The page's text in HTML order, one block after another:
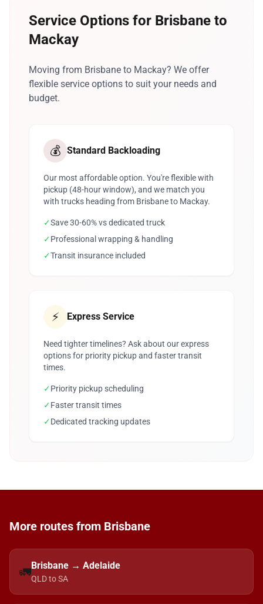
Service Options for Brisbane to
Mackay
Moving from Brisbane to Mackay? We offer
flexible service options to suit your needs and
budget.
💰 Standard Backloading
Our most affordable option. You're flexible with
pickup (48-hour window), and we match you
with trucks heading from Brisbane to Mackay.
✓Save 30-60% vs dedicated truck
✓Professional wrapping & handling
✓Transit insurance included
⚡ Express Service
Need tighter timelines? Ask about our express
options for priority pickup and faster transit
times.
✓Priority pickup scheduling
✓Faster transit times
✓Dedicated tracking updates
More routes from Brisbane
🚛Brisbane → Adelaide
QLD to SA